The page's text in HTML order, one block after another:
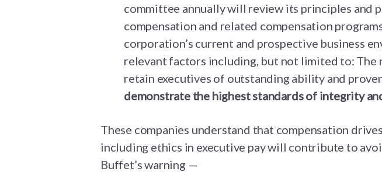
committee annually will review its principles and
compensation and related compensation
corporation’s current and prospective business
relevant factors including, but not limited to: The
retain executives of outstanding ability and
demonstrate the highest standards of integrity
These companies understand that compensation
including ethics in executive pay will contribute to
Buffet’s warning —